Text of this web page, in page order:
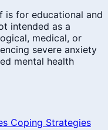
is for educational and
intended as a
medical, or
severe anxiety
mental health
Coping Strategies